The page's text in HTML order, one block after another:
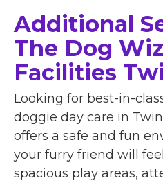
Additional
The Dog
Facilities
Looking for best-in-
doggie day care in
offers a safe and fun
your furry friend will
spacious play areas,